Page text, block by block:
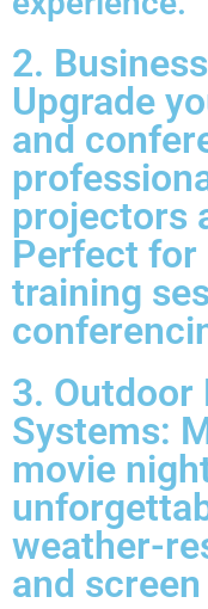
2.
Upgrade
and
projectors
Perfect for
training
3.
Systems:
movie
weather-
and